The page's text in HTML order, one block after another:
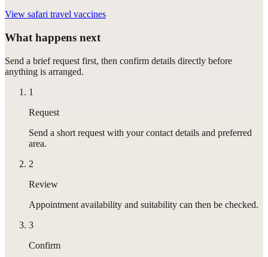
View safari travel vaccines
What happens next
Send a brief request first, then confirm details directly before
anything is arranged.
1
Request
Send a short request with your contact details and preferred
area.
2
Review
Appointment availability and suitability can then be checked.
3
Confirm